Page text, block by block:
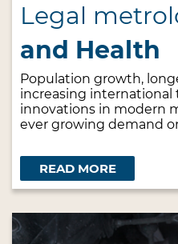
Legal
and Health
Population growth,
increasing international
innovations in modern
ever growing demand
READ MORE